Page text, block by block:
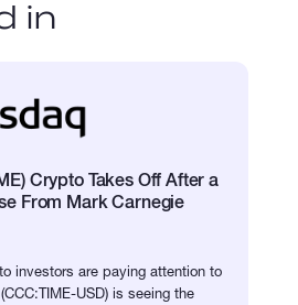
in
Crypto Takes Off After a
From Mark Carnegie
investors are paying attention to
USD) is seeing the